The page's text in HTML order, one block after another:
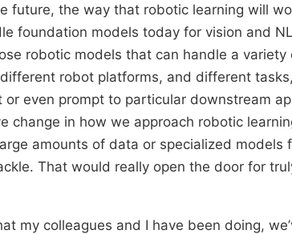
future, the way that robotic learning will
foundation models today for vision and
robotic models that can handle a
robot platforms, and different
or even prompt to particular downstream
change in how we approach robotic
amounts of data or specialized models
That would really open the door for
my colleagues and I have been doing,